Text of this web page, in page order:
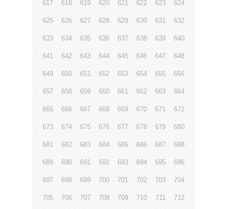
617 618 619 620 621 622 623 624
625 626 627 628 629 630 631 632
633 634 635 636 637 638 639 640
641 642 643 644 645 646 647 648
649 650 651 652 653 654 655 656
657 658 659 660 661 662 663 664
665 666 667 668 669 670 671 672
673 674 675 676 677 678 679 680
681 682 683 684 685 686 687 688
689 690 691 692 693 694 695 696
697 698 699 700 701 702 703 704
705 706 707 708 709 710 711 712